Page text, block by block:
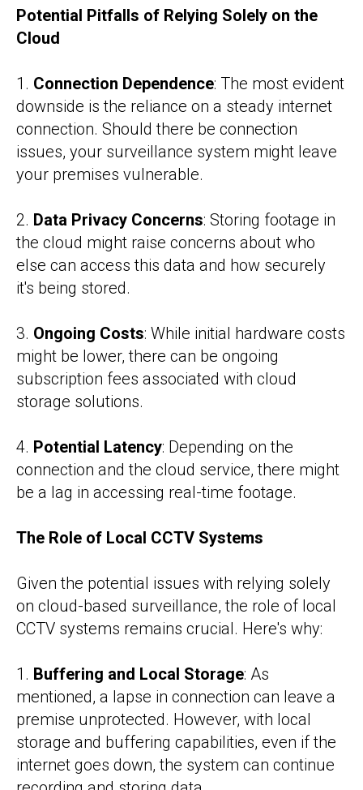
Potential Pitfalls of Relying Solely on the
Cloud
1. Connection Dependence: The most evident
downside is the reliance on a steady internet
connection. Should there be connection
issues, your surveillance system might leave
your premises vulnerable.
2. Data Privacy Concerns: Storing footage in
the cloud might raise concerns about who
else can access this data and how securely
it's being stored.
3. Ongoing Costs: While initial hardware costs
might be lower, there can be ongoing
subscription fees associated with cloud
storage solutions.
4. Potential Latency: Depending on the
connection and the cloud service, there might
be a lag in accessing real-time footage.
The Role of Local CCTV Systems
Given the potential issues with relying solely
on cloud-based surveillance, the role of local
CCTV systems remains crucial. Here's why:
1. Buffering and Local Storage: As
mentioned, a lapse in connection can leave a
premise unprotected. However, with local
storage and buffering capabilities, even if the
internet goes down, the system can continue